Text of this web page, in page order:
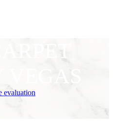
evaluation